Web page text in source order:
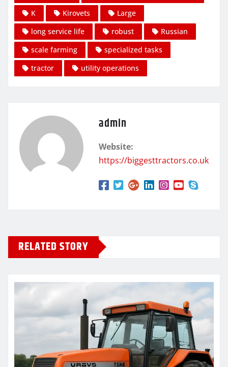
K
Kirovets
Large
long service life
robust
Russian
scale farming
specialized tasks
tractor
utility operations
admin
Website:
https://biggesttractors.co.uk
RELATED STORY